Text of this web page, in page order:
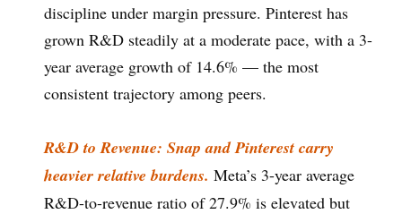
discipline under margin pressure. Pinterest has
grown R&D steadily at a moderate pace, with a 3-
year average growth of 14.6% — the most
consistent trajectory among peers.
R&D to Revenue: Snap and Pinterest carry
heavier relative burdens. Meta’s 3-year average
R&D-to-revenue ratio of 27.9% is elevated but